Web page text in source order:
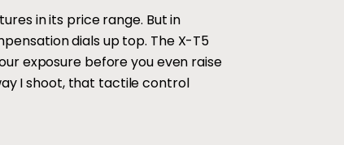
in its price range. But in
dials up top. The X-T5
exposure before you even raise
I shoot, that tactile control